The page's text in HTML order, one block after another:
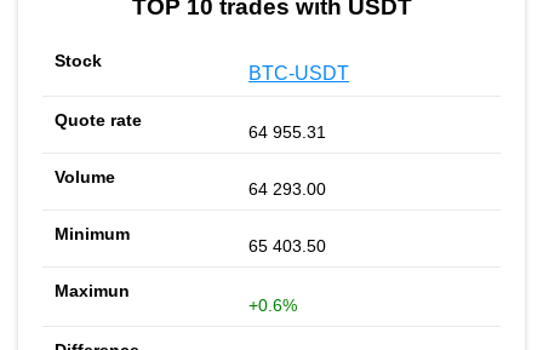
TOP 10 trades with USDT
BTC-USDT
64 955.31
64 293.00
65 403.50
+0.6%